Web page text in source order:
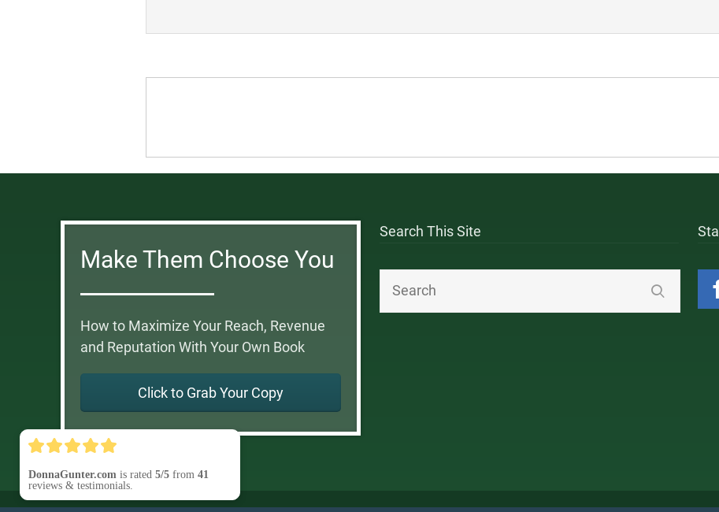
Make Them Choose You
How to Maximize Your Reach, Revenue
and Reputation With Your Own Book
Click to Grab Your Copy
Search This Site
DonnaGunter.com is rated 5/5 from 41
reviews & testimonials.